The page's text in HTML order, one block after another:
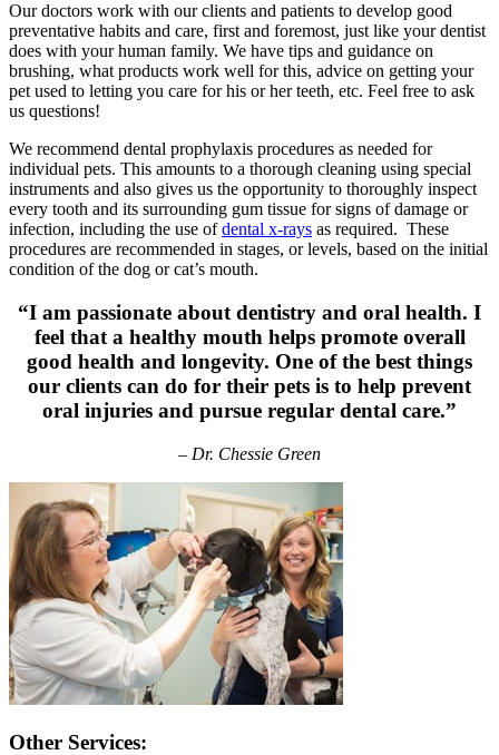
Our doctors work with our clients and patients to develop good
preventative habits and care, first and foremost, just like your dentist
does with your human family. We have tips and guidance on
brushing, what products work well for this, advice on getting your
pet used to letting you care for his or her teeth, etc. Feel free to ask
us questions!
We recommend dental prophylaxis procedures as needed for
individual pets. This amounts to a thorough cleaning using special
instruments and also gives us the opportunity to thoroughly inspect
every tooth and its surrounding gum tissue for signs of damage or
infection, including the use ofdental x-rays as required. These
procedures are recommended in stages, or levels, based on the initial
condition of the dog or cat’s mouth.
“I am passionate about dentistry and oral health. I
feel that a healthy mouth helps promote overall
good health and longevity. One of the best things
our clients can do for their pets is to help prevent
oral injuries and pursue regular dental care.”
– Dr. Chessie Green
Other Services: